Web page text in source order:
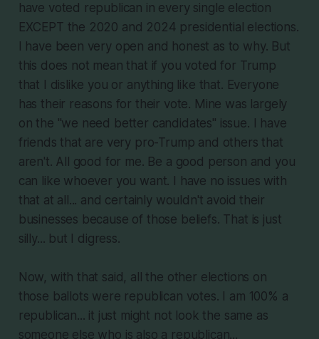
have voted republican in every single election
EXCEPT the 2020 and 2024 presidential elections.
I have been very open and honest as to why. But
this does not mean that if you voted for Trump
that I dislike you or anything like that. Everyone
has their reasons for their vote. Mine was largely
on the "we need better candidates" issue. I have
friends that are very pro-Trump and others that
aren't. All good for me. Be a good person and you
can like whoever you want. I have no issues with
that at all... and certainly wouldn't avoid their
businesses because of those beliefs. That is just
silly... but I digress.
Now, with that said, all the other elections on
those ballots were republican votes. I am 100% a
republican... it just might not look the same as
someone else who is also a republican...